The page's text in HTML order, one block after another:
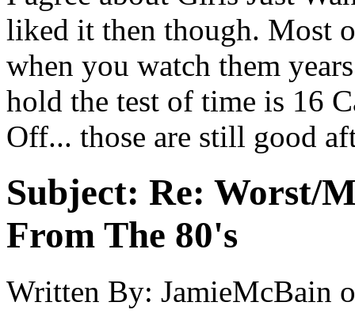
liked it then though. Most
when you watch them
hold the test of time is 16
Off... those are still good
Subject: Re: Worst/
From The 80's
Written By: JamieMcBain